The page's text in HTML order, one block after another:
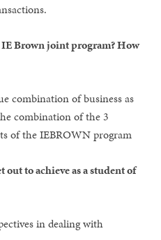
Brown joint program? How
combination of business as
combination of the 3
of the IEBROWN program
to achieve as a student of
in dealing with